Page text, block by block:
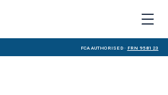
FCA Authorised · FRN 958123